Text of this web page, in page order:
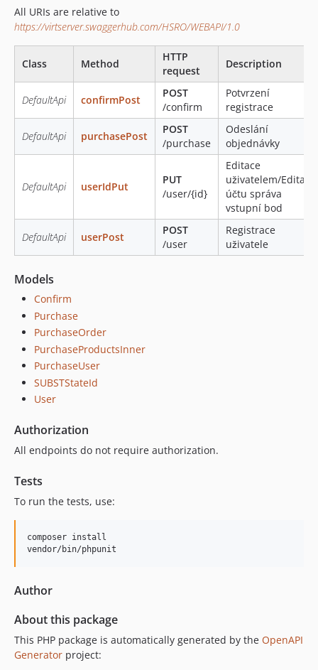
All URIs are relative to
https://virtserver.swaggerhub.com/HSRO/WEBAPI/1.0
Class Method
HTTP
request
Description
DefaultApi confirmPost
POST
/confirm
Potvrzení
registrace
DefaultApi purchasePost
POST
/purchase
Odeslání
objednávky
DefaultApi userIdPut
PUT
/user/{id}
Editace
uživatelem/Editace
účtu správa
vstupní bod
DefaultApi userPost
POST
/user
Registrace
uživatele
Models
Confirm
Purchase
PurchaseOrder
PurchaseProductsInner
PurchaseUser
SUBSTStateId
User
Authorization
All endpoints do not require authorization.
Tests
To run the tests, use:
composer install
Author
About this package
This PHP package is automatically generated by the OpenAPI
Generator project: